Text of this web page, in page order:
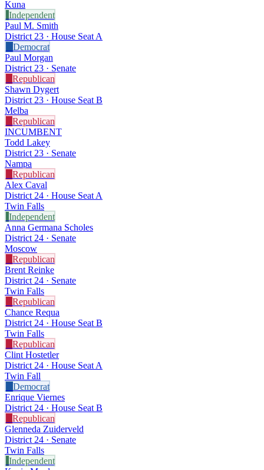
Kuna
Independent
Paul M. Smith
District 23 · House Seat A
Democrat
Paul Morgan
District 23 · Senate
Republican
Shawn Dygert
District 23 · House Seat B
Melba
Republican
INCUMBENT
Todd Lakey
District 23 · Senate
Nampa
Republican
Alex Caval
District 24 · House Seat A
Twin Falls
Independent
Anna Germana Scholes
District 24 · Senate
Moscow
Republican
Brent Reinke
District 24 · Senate
Twin Falls
Republican
Chance Requa
District 24 · House Seat B
Twin Falls
Republican
Clint Hostetler
District 24 · House Seat A
Twin Fall
Democrat
Enrique Viernes
District 24 · House Seat B
Republican
Glenneda Zuiderveld
District 24 · Senate
Twin Falls
Independent